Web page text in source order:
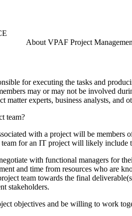
About VPAF Project
for executing the tasks and
may or may not be involved
matter experts, business analysts, and
team?
with a project will be members
for an IT project will likely include
with functional managers for
and time from resources who are
team towards the final
stakeholders.
objectives and be willing to work